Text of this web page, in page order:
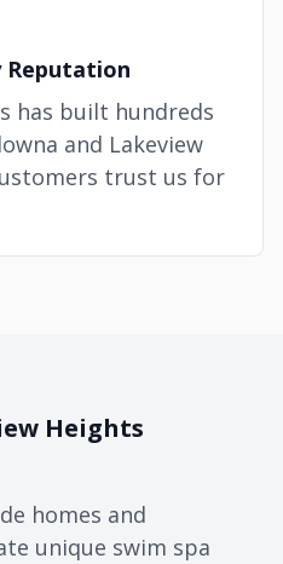
Reputation
has built hundreds
and Lakeview
trust us for
Heights
homes and
unique swim spa